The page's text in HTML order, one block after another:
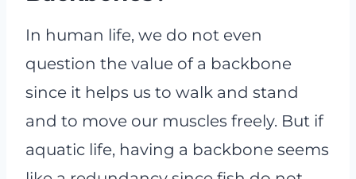
In human life, we do not even
question the value of a backbone
since it helps us to walk and stand
and to move our muscles freely. But if
aquatic life, having a backbone seems